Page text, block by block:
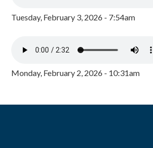
Tuesday, February 3, 2026 - 7:54am
Monday, February 2, 2026 - 10:31am